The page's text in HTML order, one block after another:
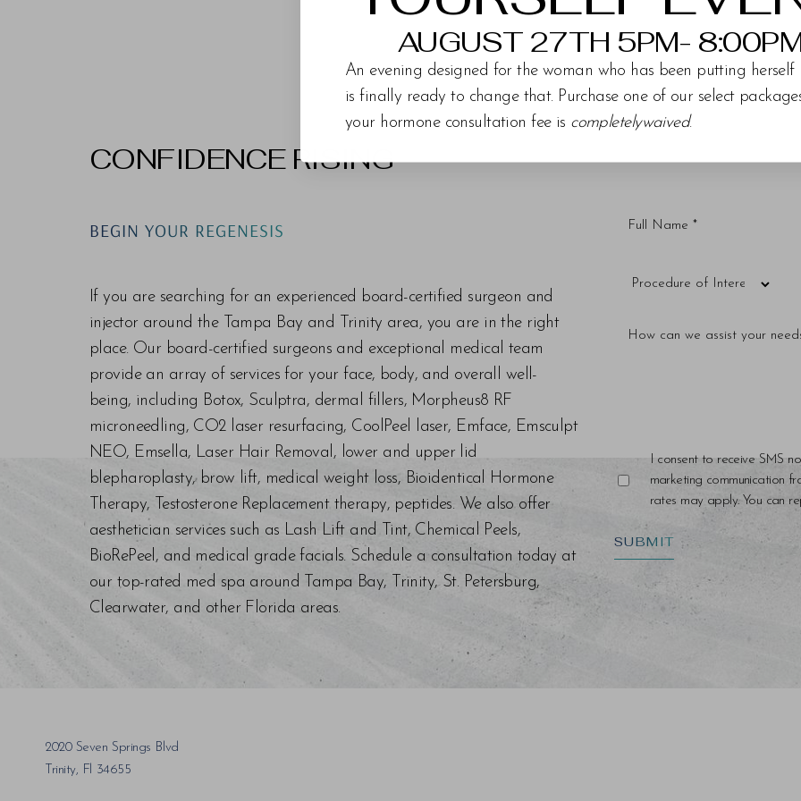
CONFIDENCE RISING
BEGIN YOUR REGENESIS
If you are searching for an experienced board-certified surgeon and
injector around the Tampa Bay and Trinity area, you are in the right
place. Our board-certified surgeons and exceptional medical team
provide an array of services for your face, body, and overall well-
being, including Botox, Sculptra, dermal fillers, Morpheus8 RF
microneedling, CO2 laser resurfacing, CoolPeel laser, Emface, Emsculpt
NEO, Emsella, Laser Hair Removal, lower and upper lid
blepharoplasty, brow lift, medical weight loss, Bioidentical Hormone
Therapy, Testosterone Replacement therapy, peptides. We also offer
aesthetician services such as Lash Lift and Tint, Chemical Peels,
BioRePeel, and medical grade facials. Schedule a consultation today at
our top-rated med spa around Tampa Bay, Trinity, St. Petersburg,
Clearwater, and other Florida areas.
I consent to receive SMS
marketing communication
rates may apply. You can
SUBMIT
2020 Seven Springs Blvd
Trinity, Fl 34655
AUGUST 27TH 5PM-
An evening designed for the woman who has been putting herself
is finally ready to change that. Purchase one of our select
your hormone consultation fee is completelywaived.
Accessibility Statement